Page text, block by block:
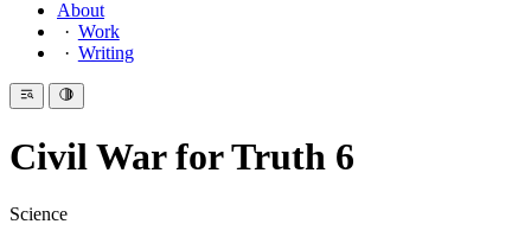
About
Work
Writing
Civil War for Truth 6
Science